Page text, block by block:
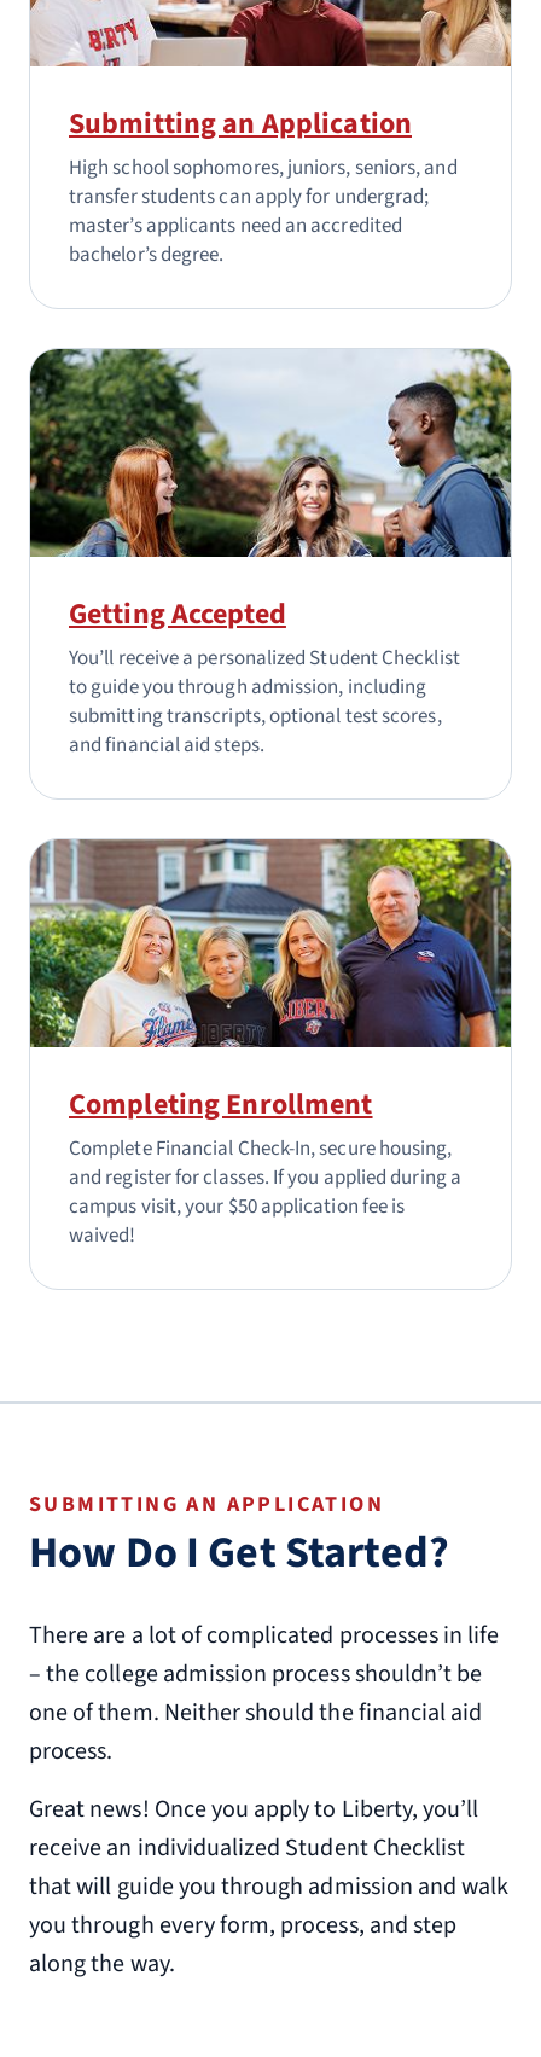
Submitting an Application
High school sophomores, juniors, seniors, and
transfer students can apply for undergrad;
master’s applicants need an accredited
bachelor’s degree.
Getting Accepted
You’ll receive a personalized Student Checklist
to guide you through admission, including
submitting transcripts, optional test scores,
and financial aid steps.
Completing Enrollment
Complete Financial Check-In, secure housing,
and register for classes. If you applied during a
campus visit, your $50 application fee is
waived!
SUBMITTING AN APPLICATION
How Do I Get Started?
There are a lot of complicated processes in life
– the college admission process shouldn’t be
one of them. Neither should the financial aid
process.
Great news! Once you apply to Liberty, you’ll
receive an individualized Student Checklist
that will guide you through admission and walk
you through every form, process, and step
along the way.